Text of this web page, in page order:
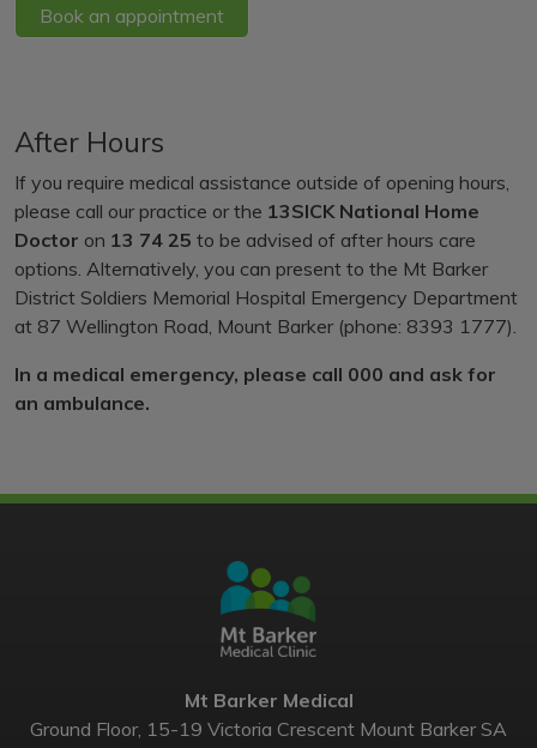
Book an appointment
After Hours
If you require medical assistance outside of opening hours,
please call our practice or the 13SICK National Home
Doctor on 13 74 25 to be advised of after hours care
options. Alternatively, you can present to the Mt Barker
District Soldiers Memorial Hospital Emergency Department
at 87 Wellington Road, Mount Barker (phone: 8393 1777).
In a medical emergency, please call 000 and ask for
an ambulance.
Mt Barker Medical
Ground Floor, 15-19 Victoria Crescent Mount Barker SA